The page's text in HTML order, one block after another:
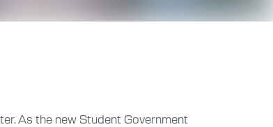
As the new Student Government